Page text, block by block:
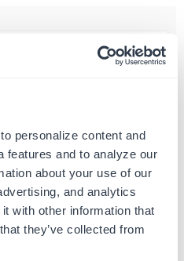
personalize content and
features and to analyze our
about your use of our
and analytics
with other information that
they’ve collected from
capitalization is correct, and that any
as desired.